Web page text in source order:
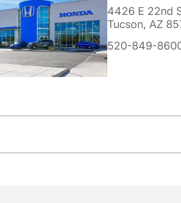
4426 E 22nd
Tucson, AZ
520-849-